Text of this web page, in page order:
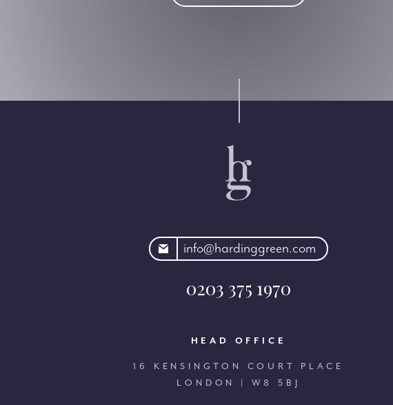
info@hardinggreen.com info@hardinggreen.com
0203 375 1970
HEAD OFFICE
16 KENSINGTON COURT PLACE
LONDON | W8 5BJ